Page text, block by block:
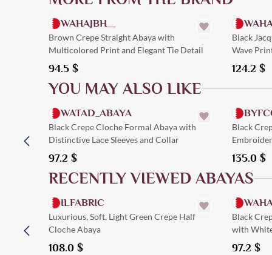
WAHAJBH__
Brown Crepe Straight Abaya with
Multicolored Print and Elegant Tie Detail
94.5 $
Black
Wave
124.2 $
YOU MAY ALSO LIKE
Quick Add
WATAD_ABAYA
Black Crepe Cloche Formal Abaya with
Distinctive Lace Sleeves and Collar
97.2 $
Black
135.0 $
RECENTLY VIEWED ABAYAS
Quick Add
ILFABRIC
Luxurious, Soft, Light Green Crepe Half
Cloche Abaya
108.0 $
Black
with
97.2 $